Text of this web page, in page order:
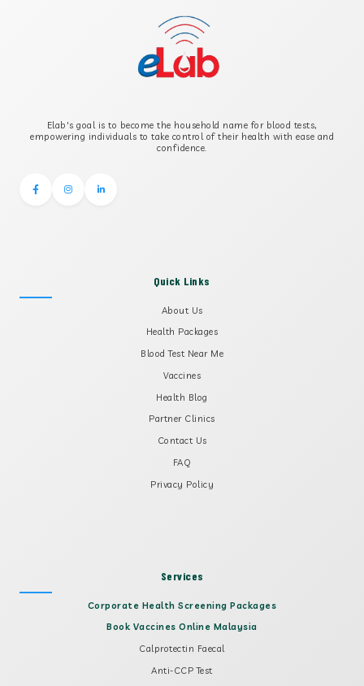
B-CROSS SMOOTH MUSCLE ANTIBODY
B2 GLYCOPROTEIN IGM
Elab's goal is to become the household name for blood tests,
empowering individuals to take control of their health with ease and
confidence.
Quick Links
About Us
Health Packages
Blood Test Near Me
Vaccines
Health Blog
Partner Clinics
Contact Us
FAQ
Privacy Policy
Services
Corporate Health Screening Packages
Book Vaccines Online Malaysia
Calprotectin Faecal
Anti-CCP Test